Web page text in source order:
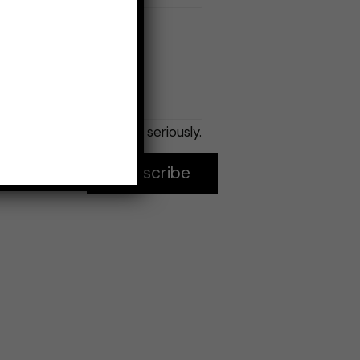
No spam, seriously.
Subscribe